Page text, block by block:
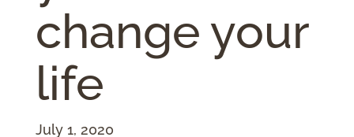
change your
life
July 1, 2020